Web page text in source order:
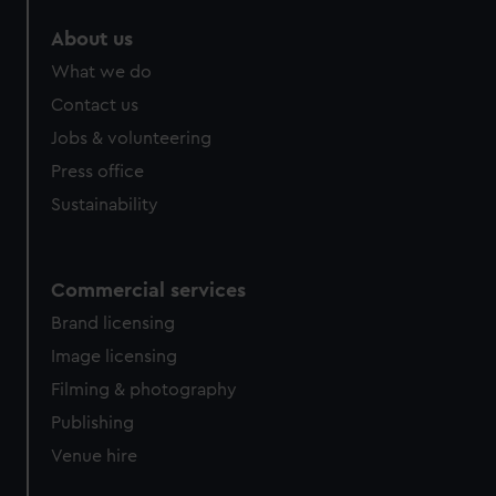
from third-party sources. You can choose to allow all
cookies, change your preferences or opt-out at any time.
About us
What we do
Contact us
Jobs & volunteering
Press office
Sustainability
Commercial services
Brand licensing
Image licensing
Filming & photography
Publishing
Venue hire